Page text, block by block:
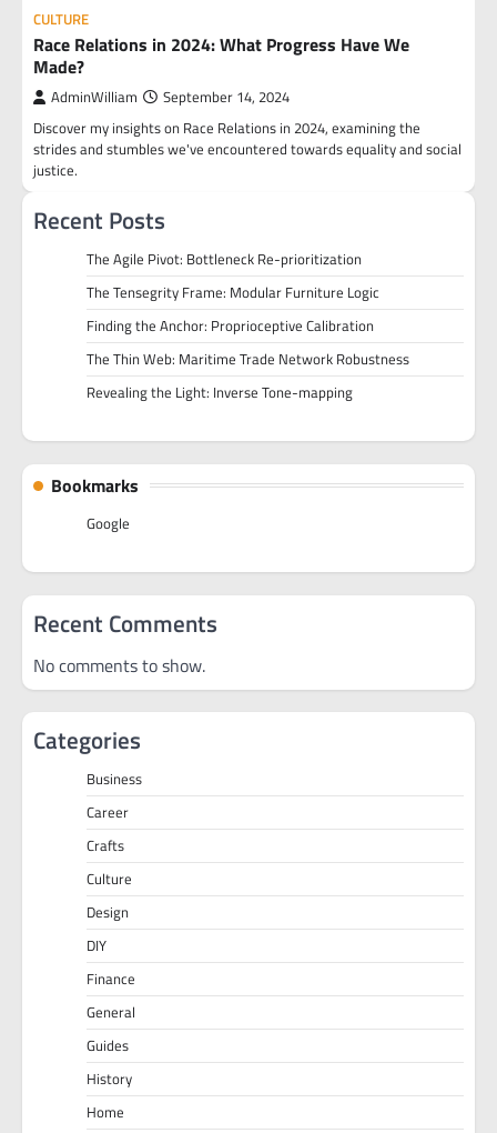
CULTURE
Race Relations in 2024: What Progress Have We
Made?
AdminWilliam September 14, 2024
Discover my insights on Race Relations in 2024, examining the
strides and stumbles we've encountered towards equality and social
justice.
Recent Posts
The Agile Pivot: Bottleneck Re-prioritization
The Tensegrity Frame: Modular Furniture Logic
Finding the Anchor: Proprioceptive Calibration
The Thin Web: Maritime Trade Network Robustness
Revealing the Light: Inverse Tone-mapping
Bookmarks
Google
Recent Comments
No comments to show.
Categories
Business
Career
Crafts
Culture
Design
DIY
Finance
General
Guides
History
Home